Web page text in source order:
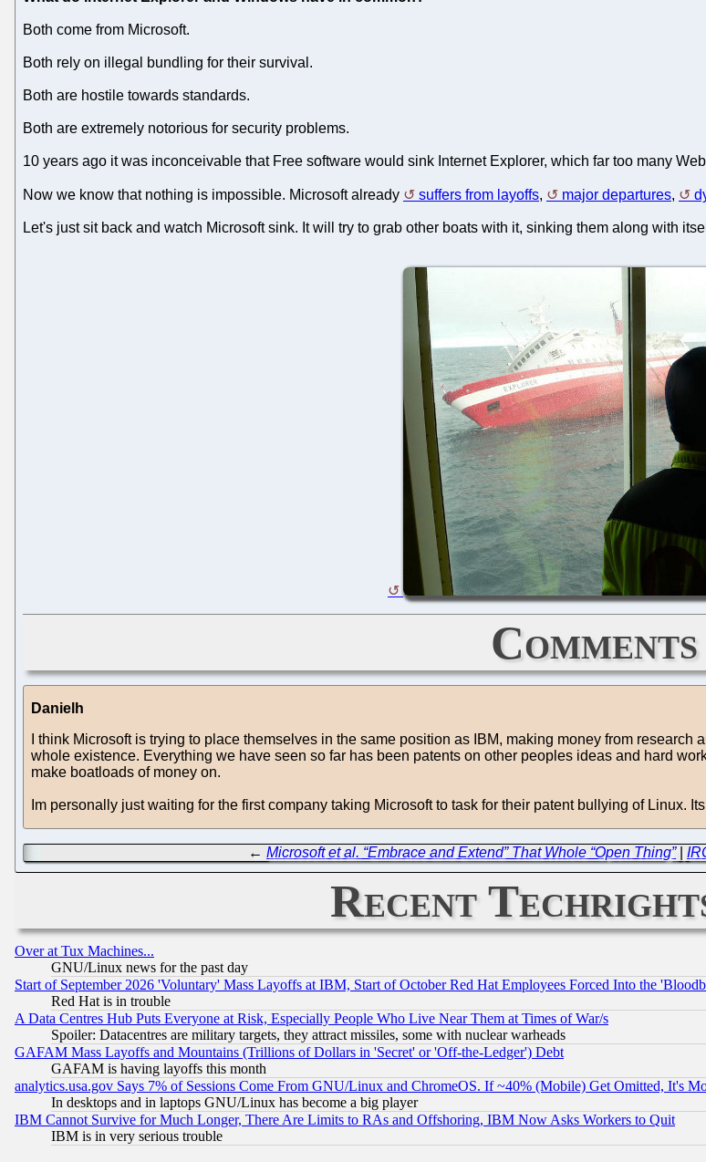
Both come from Microsoft.
Both rely on illegal bundling for their survival.
Both are hostile towards standards.
Both are extremely notorious for security problems.
10 years ago it was inconceivable that Free software would sink Internet Explorer, which far too many
Now we know that nothing is impossible. Microsoft already suffers from layoffs, major departures,
Let's just sit back and watch Microsoft sink. It will try to grab other boats with it, sinking them along with
Comments
Danielh
I think Microsoft is trying to place themselves in the same position as IBM, making money from
whole existence. Everything we have seen so far has been patents on other peoples ideas and hard
make boatloads of money on.
Im personally just waiting for the first company taking Microsoft to task for their patent bullying of Linux.
←Microsoft et al. “Embrace and Extend” That Whole “Open Thing”|
Recent
Over at Tux Machines...
GNU/Linux news for the past day
Start of September 2026 'Voluntary' Mass Layoffs at IBM, Start of October Red Hat Employees Forced Into the
Red Hat is in trouble
A Data Centres Hub Puts Everyone at Risk, Especially People Who Live Near Them at Times of War/s
Spoiler: Datacentres are military targets, they attract missiles, some with nuclear warheads
GAFAM Mass Layoffs and Mountains (Trillions of Dollars in 'Secret' or 'Off-the-Ledger') Debt
GAFAM is having layoffs this month
analytics.usa.gov Says 7% of Sessions Come From GNU/Linux and ChromeOS. If ~40% (Mobile) Get Omitted, It's
In desktops and in laptops GNU/Linux has become a big player
IBM Cannot Survive for Much Longer, There Are Limits to RAs and Offshoring, IBM Now Asks Workers to Quit
IBM is in very serious trouble